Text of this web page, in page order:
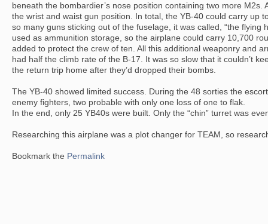
beneath the bombardier’s nose position containing two more M2s.
the wrist and waist gun position. In total, the YB-40 could carry up
so many guns sticking out of the fuselage, it was called, “the flying
used as ammunition storage, so the airplane could carry 10,700
added to protect the crew of ten. All this additional weaponry and
had half the climb rate of the B-17. It was so slow that it couldn’t
the return trip home after they’d dropped their bombs.
The YB-40 showed limited success. During the 48 sorties the
enemy fighters, two probable with only one loss of one to flak.
In the end, only 25 YB40s were built. Only the “chin” turret was
Researching this airplane was a plot changer for TEAM, so
Bookmark the Permalink